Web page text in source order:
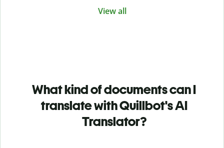
View all
What kind of documents can I
translate with Quillbot's AI
Translator?